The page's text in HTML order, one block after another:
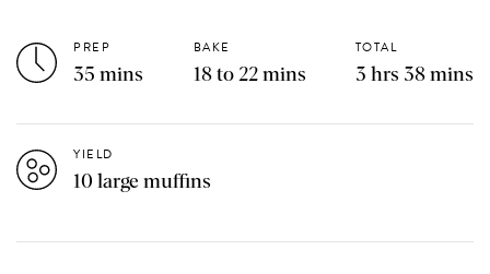
PREP
35 mins
BAKE
18 to 22 mins
TOTAL
3 hrs 38 mins
YIELD
10 large muffins